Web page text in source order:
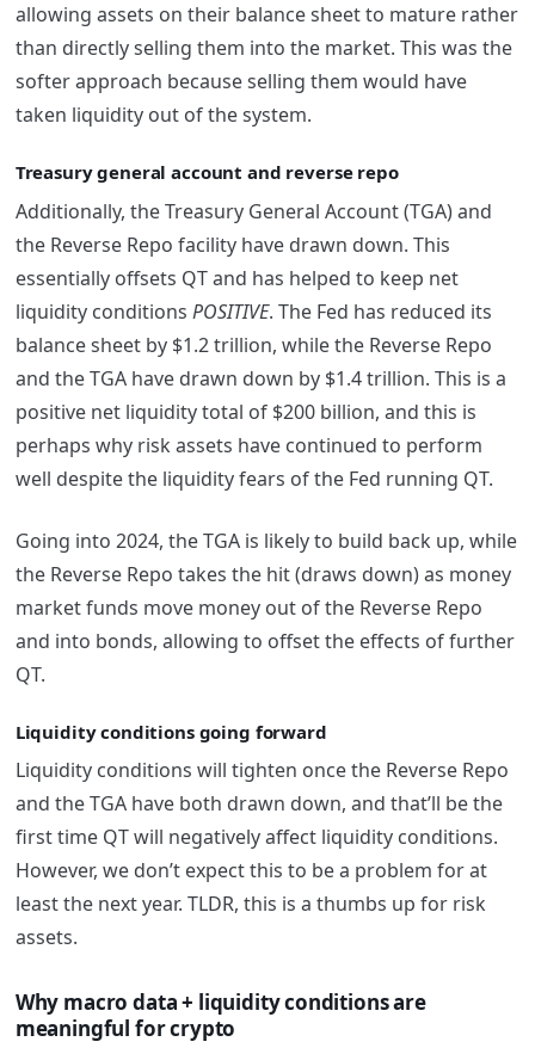
allowing assets on their balance sheet to mature rather
than directly selling them into the market. This was the
softer approach because selling them would have
taken liquidity out of the system.
Treasury general account and reverse repo
Additionally, the Treasury General Account (TGA) and
the Reverse Repo facility have drawn down. This
essentially offsets QT and has helped to keep net
liquidity conditions POSITIVE. The Fed has reduced its
balance sheet by $1.2 trillion, while the Reverse Repo
and the TGA have drawn down by $1.4 trillion. This is a
positive net liquidity total of $200 billion, and this is
perhaps why risk assets have continued to perform
well despite the liquidity fears of the Fed running QT.
Going into 2024, the TGA is likely to build back up, while
the Reverse Repo takes the hit (draws down) as money
market funds move money out of the Reverse Repo
and into bonds, allowing to offset the effects of further
QT.
Liquidity conditions going forward
Liquidity conditions will tighten once the Reverse Repo
and the TGA have both drawn down, and that’ll be the
first time QT will negatively affect liquidity conditions.
However, we don’t expect this to be a problem for at
least the next year. TLDR, this is a thumbs up for risk
assets.
Why macro data + liquidity conditions are
meaningful for crypto